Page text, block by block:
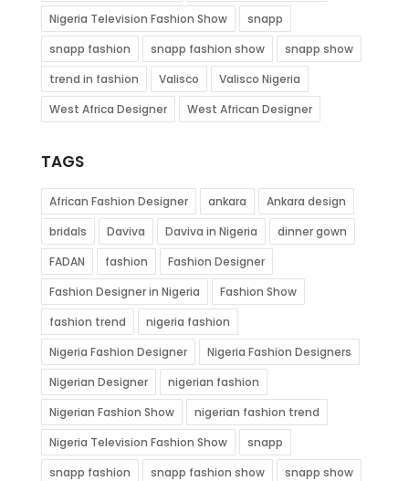
Nigeria Television Fashion Show
snapp
snapp fashion
snapp fashion show
snapp show
trend in fashion
Valisco
Valisco Nigeria
West Africa Designer
West African Designer
TAGS
African Fashion Designer ankara
Ankara design
bridals
Daviva Daviva in Nigeria
dinner gown
FADAN
fashion
Fashion Designer
Fashion Designer in Nigeria
Fashion Show
fashion trend
nigeria fashion
Nigeria Fashion Designer
Nigeria Fashion Designers
Nigerian Designer
nigerian fashion
Nigerian Fashion Show
nigerian fashion trend
Nigeria Television Fashion Show
snapp
snapp fashion
snapp fashion show
snapp show